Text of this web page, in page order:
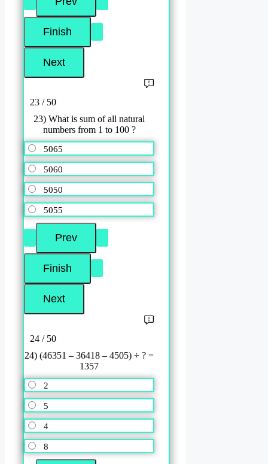
23 / 50
23) What is sum of all natural
numbers from 1 to 100 ?
5065
5060
5050
5055
24 / 50
24) (46351 – 36418 – 4505) ÷ ? =
1357
2
5
4
8